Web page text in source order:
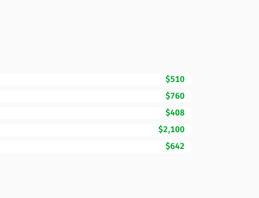
$510
$760
$408
$2,100
$642